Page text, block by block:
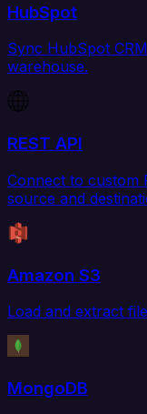
HubSpot
Sync HubSpot
warehouse.
REST API
Connect to custom
source and
Amazon S3
Load and extract
MongoDB